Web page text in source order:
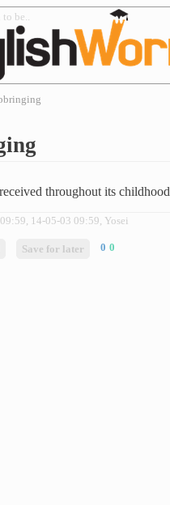
be..
throughout its childhood
14-05-03 09:59, Yosei
Save for later 0 0